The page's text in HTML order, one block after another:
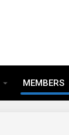
MEMBERS